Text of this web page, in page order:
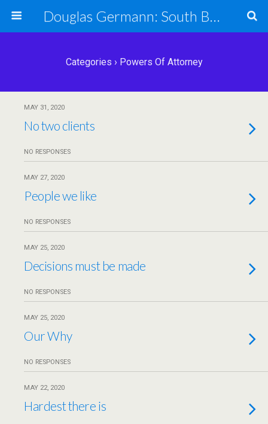
Douglas Germann: South Bend Elder Caring Law
Categories › Powers Of Attorney
MAY 31, 2020
No two clients
NO RESPONSES
MAY 27, 2020
People we like
NO RESPONSES
MAY 25, 2020
Decisions must be made
NO RESPONSES
MAY 25, 2020
Our Why
NO RESPONSES
MAY 22, 2020
Hardest there is